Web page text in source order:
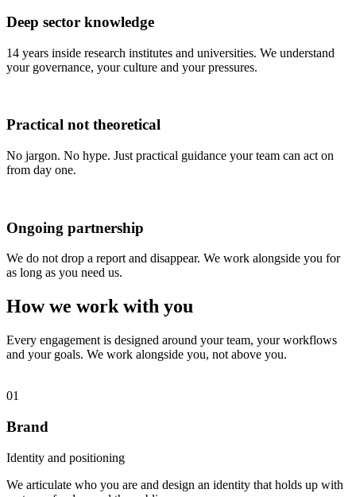
Deep sector knowledge
14 years inside research institutes and universities. We understand
your governance, your culture and your pressures.
Practical nottheoretical
No jargon. No hype. Just practical guidance your team can act on
from day one.
Ongoing partnership
We do not drop a report and disappear. We work alongside you for
as long as you need us.
How we work with you
Every engagement is designed around your team, your workflows
and your goals. We work alongside you, not above you.
01
Brand
Identity and positioning
We articulate who you are and design an identity that holds up with